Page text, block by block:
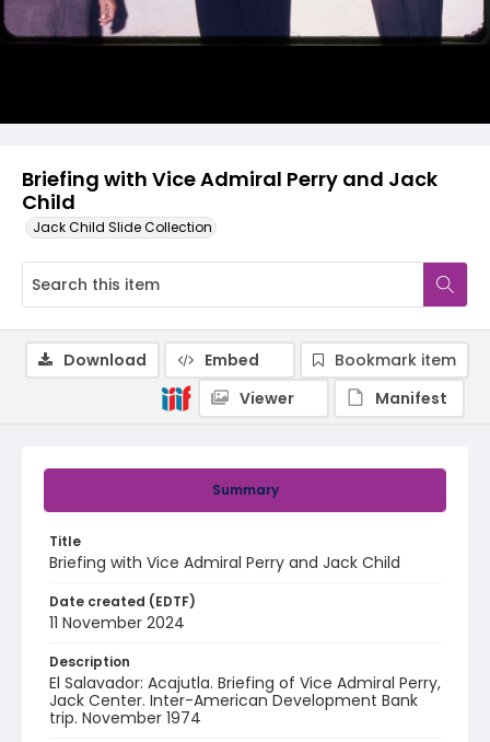
Briefing with Vice Admiral Perry and Jack
Child
Jack Child Slide Collection
Summary
Title
Briefing with Vice Admiral Perry and Jack Child
Date created (EDTF)
11 November 2024
Description
El Salavador: Acajutla. Briefing of Vice Admiral Perry,
Jack Center. Inter-American Development Bank
trip. November 1974
Download Embed
Bookmark item
Viewer
Manifest